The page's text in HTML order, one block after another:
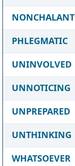
NONCHALANT
PHLEGMATIC
UNINVOLVED
UNNOTICING
UNPREPARED
UNTHINKING
WHATSOEVER